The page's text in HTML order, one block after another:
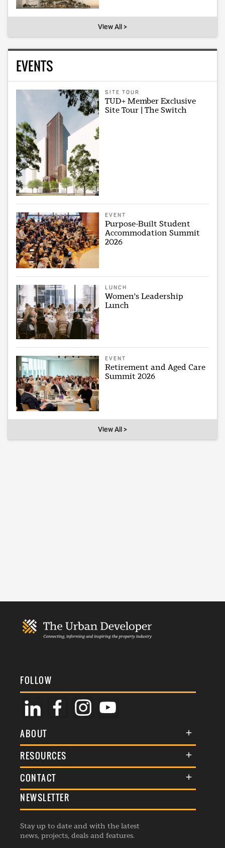
View All >
EVENTS
SITE TOUR
TUD+ Member Exclusive
Site Tour | The Switch
EVENT
Purpose-Built Student
Accommodation Summit
2026
LUNCH
Women's Leadership
Lunch
EVENT
Retirement and Aged Care
Summit 2026
View All >
FOLLOW
ABOUT
About Us
Membership
Awards
Events
Listings
RESOURCES
Terms & Conditions
Commenting Policy
Republishing Guidelines
Editorial Charter
CONTACT
General Enquiries
Advertise
Contribution Enquiry
NEWSLETTER
Stay up to date and with the latest
news, projects, deals and features.